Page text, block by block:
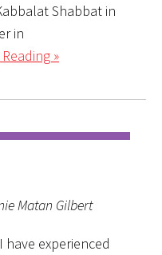
Shabbat in
in
»
Matan Gilbert
experienced